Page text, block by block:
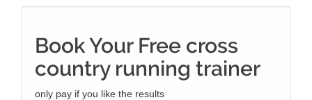
Book Your Free cross
country running trainer
only pay if you like the results